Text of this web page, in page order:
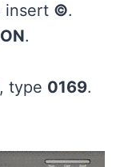
insert ©.
ON.
, type 0169.